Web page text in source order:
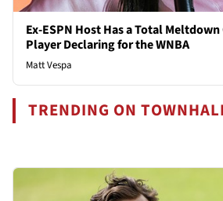
Ex-ESPN Host Has a Total
Player Declaring for the WNBA
Matt Vespa
TRENDING ON